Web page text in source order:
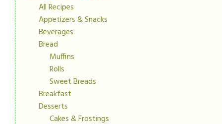
All Recipes
Appetizers & Snacks
Beverages
Bread
Muffins
Rolls
Sweet Breads
Breakfast
Desserts
Cakes & Frostings